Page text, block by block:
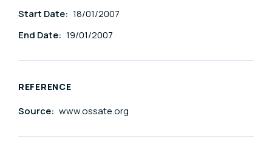
Start Date: 18/01/2007
End Date: 19/01/2007
REFERENCE
Source: www.ossate.org